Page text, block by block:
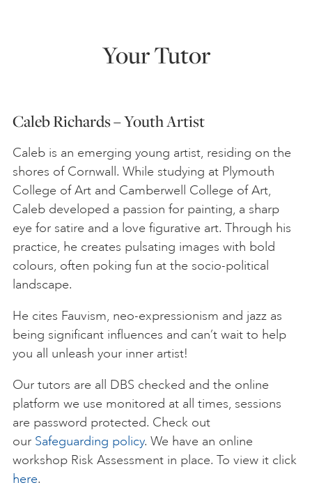
Your Tutor
Caleb Richards – Youth Artist
Caleb is an emerging young artist, residing on the
shores of Cornwall. While studying at Plymouth
College of Art and Camberwell College of Art,
Caleb developed a passion for painting, a sharp
eye for satire and a love figurative art. Through his
practice, he creates pulsating images with bold
colours, often poking fun at the socio-political
landscape.
He cites Fauvism, neo-expressionism and jazz as
being significant influences and can’t wait to help
you all unleash your inner artist!
Our tutors are all DBS checked and the online
platform we use monitored at all times, sessions
are password protected. Check out
our Safeguarding policy. We have an online
workshop Risk Assessment in place. To view it click
here.